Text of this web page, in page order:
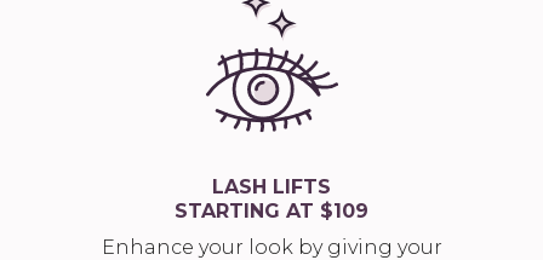
LASH LIFTS
STARTING AT $109
Enhance your look by giving your